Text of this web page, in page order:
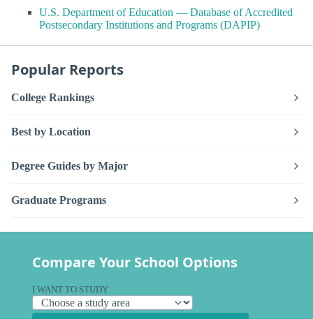
U.S. Department of Education — Database of Accredited
Postsecondary Institutions and Programs (DAPIP)
Popular Reports
College Rankings
Best by Location
Degree Guides by Major
Graduate Programs
Compare Your School Options
I WANT TO STUDY